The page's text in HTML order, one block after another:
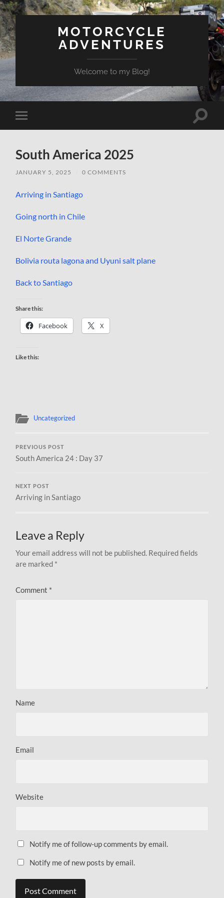
MOTORCYCLE
ADVENTURES
Welcome to my Blog!
Toggle
mobile
Toggle
South America 2025
JANUARY 5, 2025 0 COMMENTS
Arriving in Santiago
Going north in Chile
El Norte Grande
Bolivia routa lagona and Uyuni salt plane
Back to Santiago
Share this:
Facebook X
Like this:
Uncategorized
PREVIOUS POST
South America 24 : Day 37
NEXT POST
Arriving in Santiago
Leave a Reply
Your email address will not be published. Required fields
are marked *
Comment *
Name
Email
Website
Notify me of follow-up comments by email.
Notify me of new posts by email.